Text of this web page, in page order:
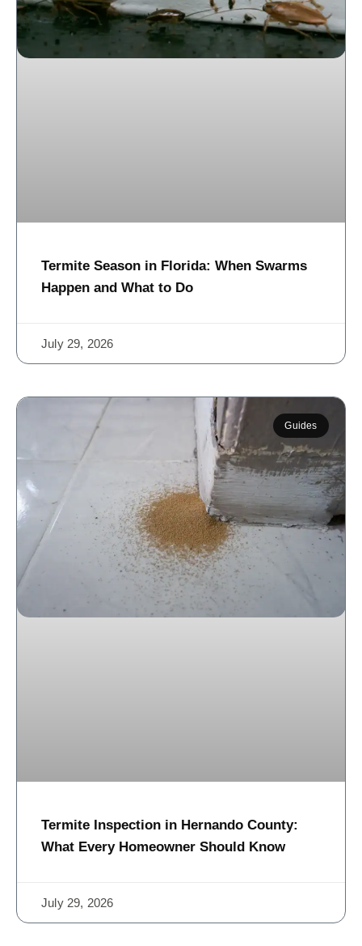
Termite Season in Florida: When Swarms
Happen and What to Do
July 29, 2026
Guides
Termite Inspection in Hernando County:
What Every Homeowner Should Know
July 29, 2026